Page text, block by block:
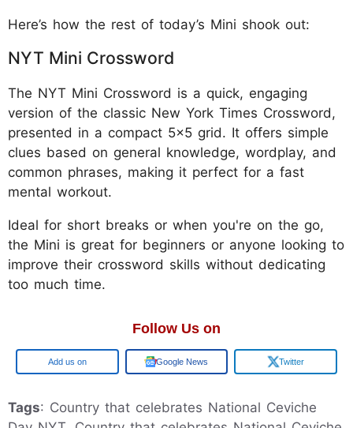
Here’s how the rest of today’s Mini shook out:
NYT Mini Crossword
The NYT Mini Crossword is a quick, engaging
version of the classic New York Times Crossword,
presented in a compact 5x5 grid. It offers simple
clues based on general knowledge, wordplay, and
common phrases, making it perfect for a fast
mental workout.
Ideal for short breaks or when you're on the go,
the Mini is great for beginners or anyone looking to
improve their crossword skills without dedicating
too much time.
Follow Us on
Google Google News Twitter
Tags: Country that celebrates National Ceviche